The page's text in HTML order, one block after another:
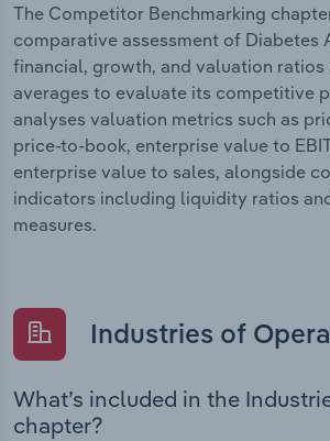
The Competitor Benchmarking
comparative assessment of Diabetes
financial, growth, and valuation ratios
averages to evaluate its competitive
analyses valuation metrics such as
price-to-book, enterprise value to
enterprise value to sales, alongside
indicators including liquidity ratios
measures.
Industries of
What’s included in the
chapter?